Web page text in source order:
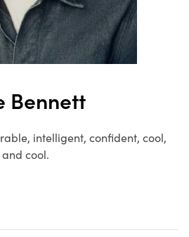
Bennett
intelligent, confident, cool,
cool.